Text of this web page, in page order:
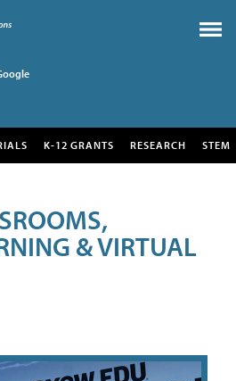
K-12 GRANTS RESEARCH STEM
& VIRTUAL